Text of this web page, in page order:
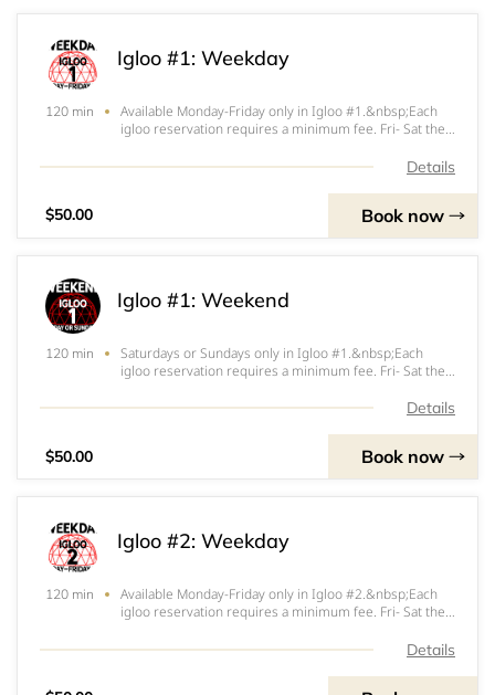
Igloo #1: Weekday
120 min
Available Monday-Friday only in Igloo #1.&nbsp;Each
igloo reservation requires a minimum fee. Fri- Sat the
$150. $100 (Fri-Sat) or $50 (Sun-Thurs) of that
Details
$50.00 Book now
Igloo #1: Weekend
120 min
Saturdays or Sundays only in Igloo #1.&nbsp;Each
igloo reservation requires a minimum fee. Fri- Sat the
$150. $100 (Fri-Sat) or $50 (Sun-Thurs) of that
Details
$50.00 Book now
Igloo #2: Weekday
120 min
Available Monday-Friday only in Igloo #2.&nbsp;Each
igloo reservation requires a minimum fee. Fri- Sat the
$150. $100 (Fri-Sat) or $50 (Sun-Thurs) of that
Details